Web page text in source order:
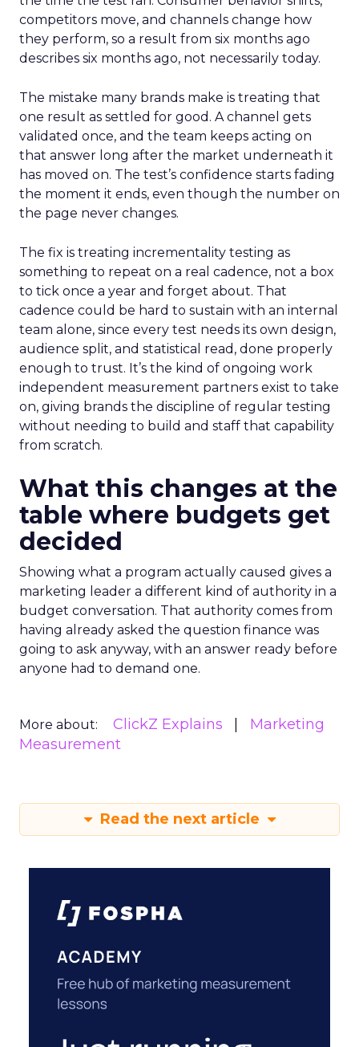
competitors move, and channels change how
they perform, so a result from six months ago
describes six months ago, not necessarily today.
The mistake many brands make is treating that
one result as settled for good. A channel gets
validated once, and the team keeps acting on
that answer long after the market underneath it
has moved on. The test’s confidence starts fading
the moment it ends, even though the number on
the page never changes.
The fix is treating incrementality testing as
something to repeat on a real cadence, not a box
to tick once a year and forget about. That
cadence could be hard to sustain with an internal
team alone, since every test needs its own design,
audience split, and statistical read, done properly
enough to trust. It’s the kind of ongoing work
independent measurement partners exist to take
on, giving brands the discipline of regular testing
without needing to build and staff that capability
from scratch.
What this changes at the
table where budgets get
decided
Showing what a program actually caused gives a
marketing leader a different kind of authority in a
budget conversation. That authority comes from
having already asked the question finance was
going to ask anyway, with an answer ready before
anyone had to demand one.
More about: ClickZ Explains
Marketing
Measurement
Read the next article